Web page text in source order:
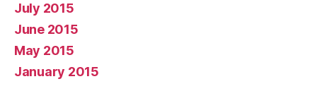
July 2015
June 2015
May 2015
January 2015